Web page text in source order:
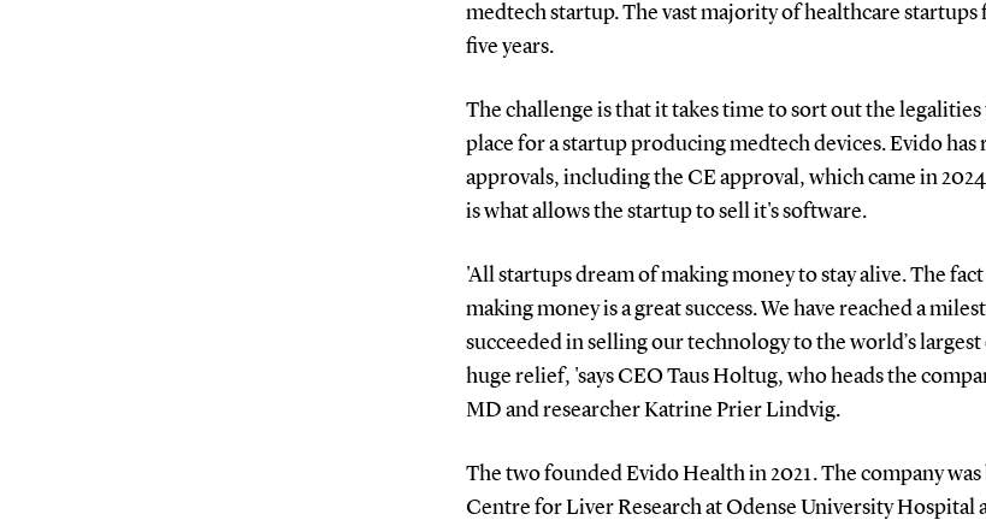
medtech startup. The vast majority of healthcare
five years.
The challenge is that it takes time to sort out the legalities
place for a startup producing medtech devices. Evido has
approvals, including the CE approval, which came in
is what allows the startup to sell it's software.
'All startups dream of making money to stay alive. The
making money is a great success. We have reached a
succeeded in selling our technology to the world’s largest
huge relief, 'says CEO Taus Holtug, who heads the
MD and researcher Katrine Prier Lindvig.
The two founded Evido Health in 2021. The company
Centre for Liver Research at Odense University Hospital